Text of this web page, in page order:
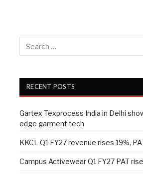
RECENT POSTS
Gartex Texprocess India in Delhi
edge garment tech
KKCL Q1 FY27 revenue rises 19%,
Campus Activewear Q1 FY27 PAT